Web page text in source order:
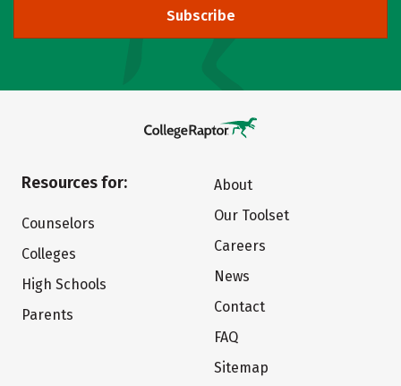
Subscribe
Resources for:
Counselors
Colleges
High Schools
Parents
About
Our Toolset
Careers
News
Contact
FAQ
Sitemap